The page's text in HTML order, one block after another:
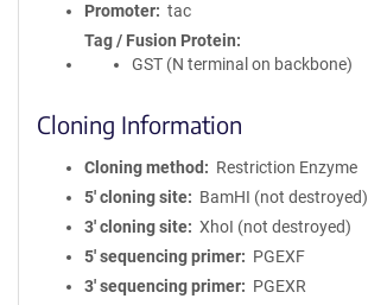
Promoter
tac
Tag / Fusion Protein
GST (N terminal on backbone)
Cloning Information
Cloning method
Restriction Enzyme
5′ cloning site
BamHI (not destroyed)
3′ cloning site
XhoI (not destroyed)
5′ sequencing primer
PGEXF
3′ sequencing primer
PGEXR